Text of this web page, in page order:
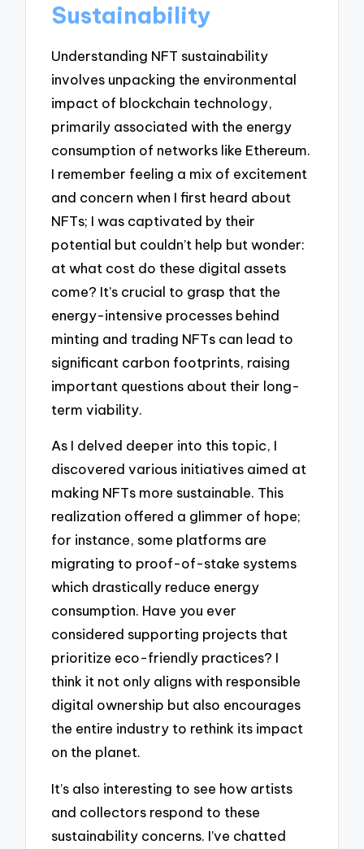
Sustainability
Understanding NFT sustainability
involves unpacking the environmental
impact of blockchain technology,
primarily associated with the energy
consumption of networks like Ethereum.
I remember feeling a mix of excitement
and concern when I first heard about
NFTs; I was captivated by their
potential but couldn’t help but wonder:
at what cost do these digital assets
come? It’s crucial to grasp that the
energy-intensive processes behind
minting and trading NFTs can lead to
significant carbon footprints, raising
important questions about their long-
term viability.
As I delved deeper into this topic, I
discovered various initiatives aimed at
making NFTs more sustainable. This
realization offered a glimmer of hope;
for instance, some platforms are
migrating to proof-of-stake systems
which drastically reduce energy
consumption. Have you ever
considered supporting projects that
prioritize eco-friendly practices? I
think it not only aligns with responsible
digital ownership but also encourages
the entire industry to rethink its impact
on the planet.
It’s also interesting to see how artists
and collectors respond to these
sustainability concerns. I’ve chatted